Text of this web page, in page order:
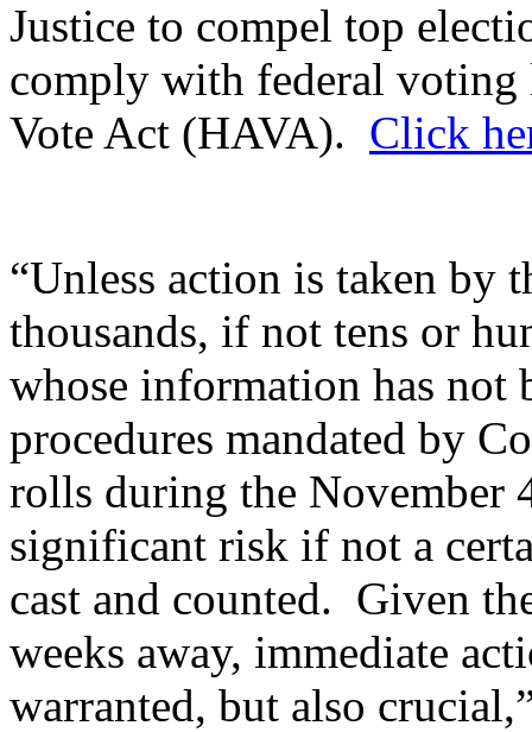
Justice to compel top
comply with federal voting
Vote Act (HAVA). Click
“Unless action is taken by
thousands, if not tens or
whose information has not
procedures mandated by
rolls during the November
significant risk if not a
cast and counted. Given
weeks away, immediate
warranted, but also